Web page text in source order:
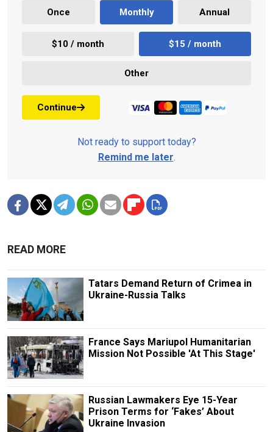
Once Monthly Annual
$10 / month $15 / month
Other
Continue
Not ready to support today?
Remind me later.
READ MORE
Tatars Demand Return of Crimea in
Ukraine-Russia Talks
France Says Mariupol Humanitarian
Mission Not Possible 'At This Stage'
Russian Lawmakers Eye 15-Year
Prison Terms for ‘Fakes’ About
Ukraine Invasion